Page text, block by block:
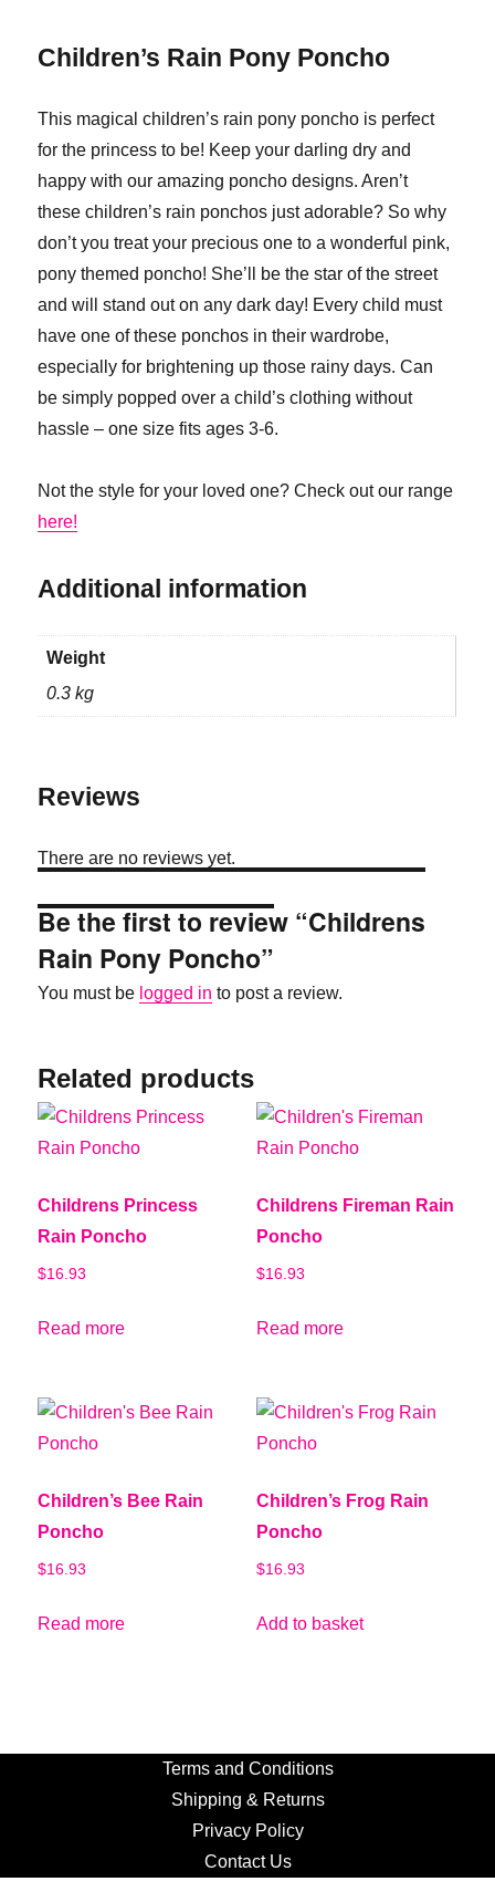
Children’s Rain Pony Poncho
This magical children’s rain pony poncho is perfect
for the princess to be! Keep your darling dry and
happy with our amazing poncho designs. Aren’t
these children’s rain ponchos just adorable? So why
don’t you treat your precious one to a wonderful pink,
pony themed poncho! She’ll be the star of the street
and will stand out on any dark day! Every child must
have one of these ponchos in their wardrobe,
especially for brightening up those rainy days. Can
be simply popped over a child’s clothing without
hassle – one size fits ages 3-6.
Not the style for your loved one? Check out our range
here!
Additional information
Weight
0.3 kg
Reviews
There are no reviews yet.
Be the first to review “Childrens
Rain Pony Poncho”
You must be logged in to post a review.
Related products
Childrens Princess
Rain Poncho
$16.93
Read more
Childrens Fireman Rain
Poncho
$16.93
Read more
Children’s Bee Rain
Poncho
$16.93
Read more
Children’s Frog Rain
Poncho
$16.93
Add to basket
Terms and Conditions
Shipping & Returns
Privacy Policy
Contact Us